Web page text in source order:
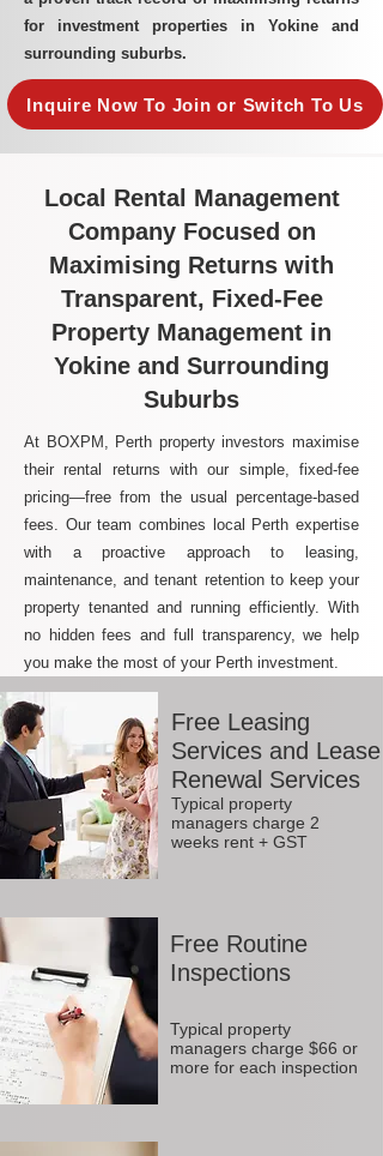
for investment properties in Yokine and
surrounding suburbs.
Inquire Now To Join or Switch To Us
Local Rental Management
Company Focused on
Maximising Returns with
Transparent, Fixed-Fee
Property Management in
Yokine and Surrounding
Suburbs
At BOXPM, Perth property investors maximise
their rental returns with our simple, fixed-fee
pricing—free from the usual percentage-based
fees. Our team combines local Perth expertise
with a proactive approach to leasing,
maintenance, and tenant retention to keep your
property tenanted and running efficiently. With
no hidden fees and full transparency, we help
you make the most of your Perth investment.
Free Leasing
Services and Lease
Renewal Services
Typical property
managers charge 2
weeks rent + GST
Free Routine
Inspections
Typical property
managers charge $66 or
more for each inspection